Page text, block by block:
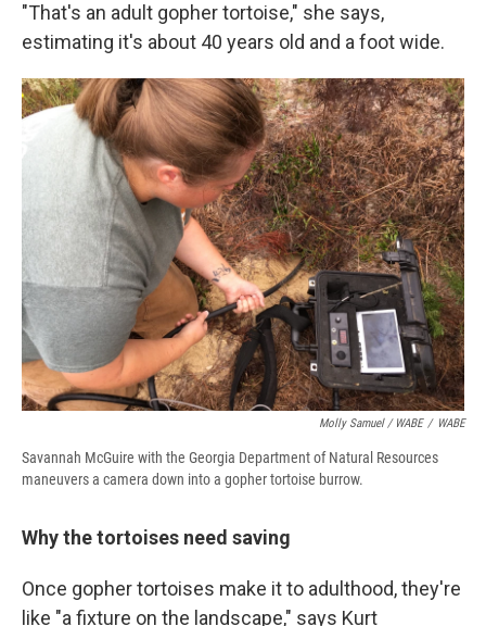
"That's an adult gopher tortoise," she says,
estimating it's about 40 years old and a foot wide.
Molly Samuel / WABE / WABE
Savannah McGuire with the Georgia Department of Natural Resources
maneuvers a camera down into a gopher tortoise burrow.
Why the tortoises need saving
Once gopher tortoises make it to adulthood, they're
like "a fixture on the landscape," says Kurt